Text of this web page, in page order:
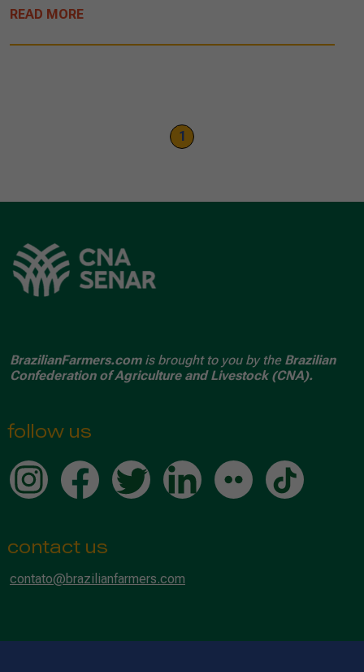
READ MORE
1
BrazilianFarmers.comis brought to you by the Brazilian
Confederation of Agriculture and Livestock (CNA).
follow us
contact us
contato@brazilianfarmers.com